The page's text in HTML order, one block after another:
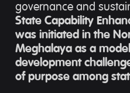
governance and
State Capability
was initiated in the
Meghalaya as a
development
of purpose among